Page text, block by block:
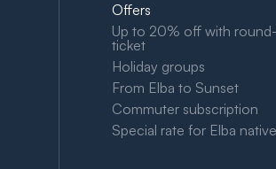
Offers
Up to 20% off with
ticket
Holiday groups
From Elba to Sunset
Commuter subscription
Special rate for Elba